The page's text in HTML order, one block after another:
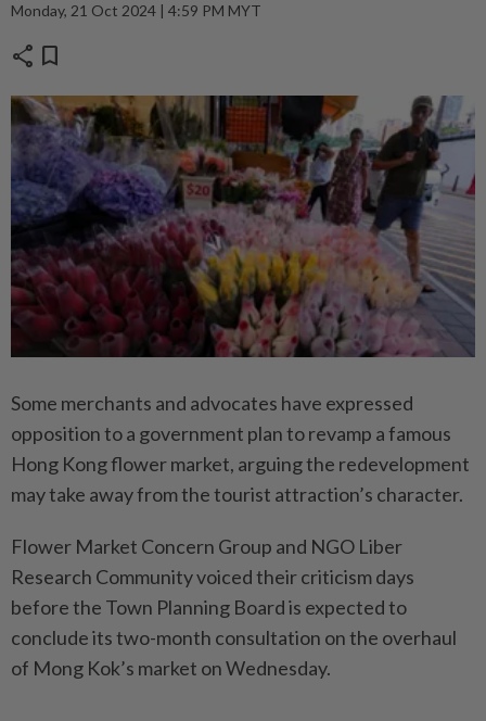
Monday, 21 Oct 2024 | 4:59 PM MYT
share bookmark
Some merchants and advocates have expressed
opposition to a government plan to revamp a famous
Hong Kong flower market, arguing the redevelopment
may take away from the tourist attraction’s character.
Flower Market Concern Group and NGO Liber
Research Community voiced their criticism days
before the Town Planning Board is expected to
conclude its two-month consultation on the overhaul
of Mong Kok’s market on Wednesday.